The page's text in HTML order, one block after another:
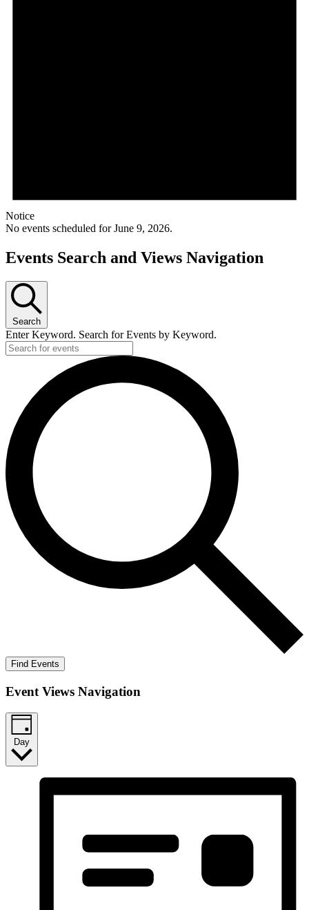
Notice
No events scheduled for June 9, 2026.
Events Search and Views Navigation
Search
Enter Keyword. Search for Events by Keyword.
Find Events
Event Views Navigation
Day